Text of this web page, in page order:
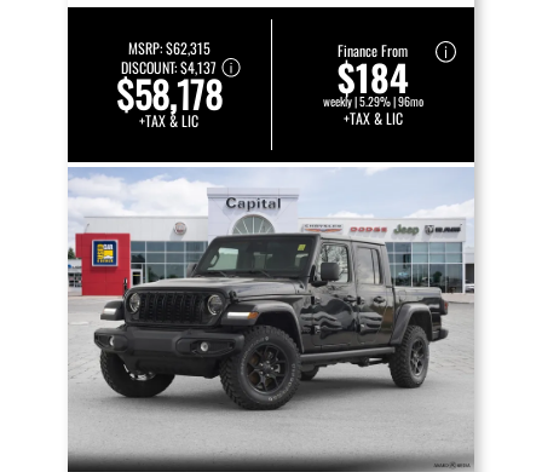
MSRP:$62,315
DISCOUNT:$4,137
$58,178
+TAX & LIC
Finance From
$184
weekly | 5.29% | 96mo
+TAX & LIC